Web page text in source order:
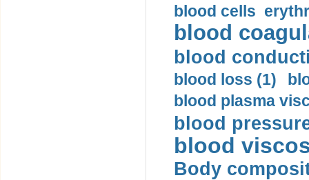
blood cells
blood
blood
blood loss (1)
blood plasma
blood
blood
Body